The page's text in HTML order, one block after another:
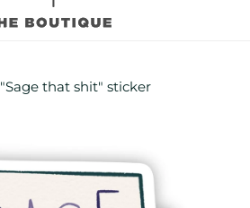
"Sage that shit" sticker